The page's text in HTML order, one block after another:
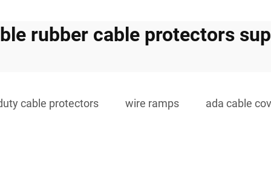
rubber cable protectors
cable protectors wire ramps ada cable